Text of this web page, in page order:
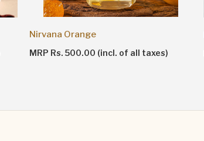
Nirvana Orange
MRP Rs. 500.00 (incl. of all taxes)